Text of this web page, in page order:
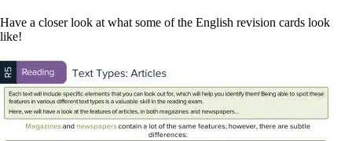
Have a closer look at what some of the English revision cards look
like!